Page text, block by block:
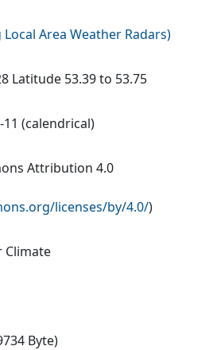
Area Weather Radars)
Latitude 53.39 to 53.75
11 (calendrical)
Attribution 4.0
licenses/by/4.0/)
Climate
Byte)